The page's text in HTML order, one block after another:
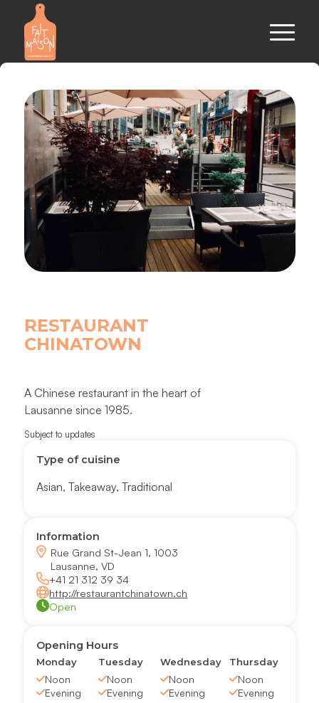
RESTAURANT
CHINATOWN
A Chinese restaurant in the heart of
Lausanne since 1985.
Subject to updates
Type of cuisine
Asian,Takeaway,Traditional
Information
Rue Grand St-Jean 1, 1003
Lausanne, VD
+41 21 312 39 34
http://restaurantchinatown.ch
Open
Opening Hours
Monday
Noon
Evening
Tuesday
Noon
Evening
Wednesday
Noon
Evening
Thursday
Noon
Evening